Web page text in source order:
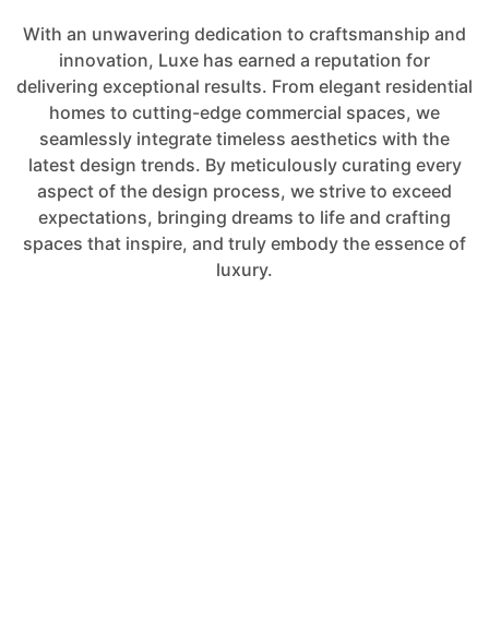
With an unwavering dedication to craftsmanship and
innovation, Luxe has earned a reputation for
delivering exceptional results. From elegant residential
homes to cutting-edge commercial spaces, we
seamlessly integrate timeless aesthetics with the
latest design trends. By meticulously curating every
aspect of the design process, we strive to exceed
expectations, bringing dreams to life and crafting
spaces that inspire, and truly embody the essence of
luxury.